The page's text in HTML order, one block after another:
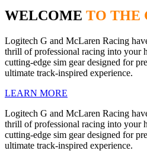
WELCOME TO THE
Logitech G and McLaren Racing
thrill of professional racing into your
cutting-edge sim gear designed for
ultimate track-inspired experience.
LEARN MORE
Logitech G and McLaren Racing
thrill of professional racing into your
cutting-edge sim gear designed for
ultimate track-inspired experience.